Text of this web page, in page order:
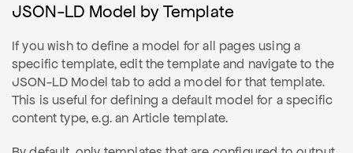
JSON-LD Model by Template
If you wish to define a model for all pages using a
specific template, edit the template and navigate to the
JSON-LD Model tab to add a model for that template.
This is useful for defining a default model for a specific
content type, e.g. an Article template.